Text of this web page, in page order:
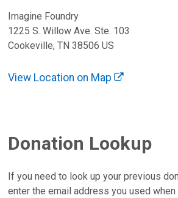
Imagine Foundry
1225 S. Willow Ave. Ste. 103
Cookeville, TN 38506 US
View Location on Map
Donation Lookup
If you need to look up your previous
enter the email address you used